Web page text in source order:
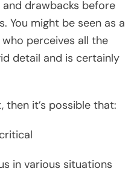
drawbacks before
You might be seen as a
perceives all the
detail and is certainly
then it’s possible that:
in various situations